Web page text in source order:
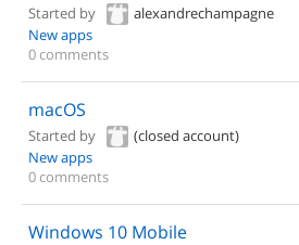
Started by
alexandrechampagne
New apps
0 comments
macOS
Started by
(closed account)
New apps
0 comments
Windows 10 Mobile